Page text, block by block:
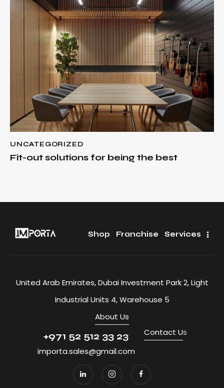
UNCATEGORIZED
Fit-out solutions for being the best
Shop Franchise Services
United Arab Emirates, Dubai Investment Park 2, Light
Industrial Units 4, Warehouse 5
About Us
+971 52 512 33 23
importa.sales@gmail.com
Contact Us